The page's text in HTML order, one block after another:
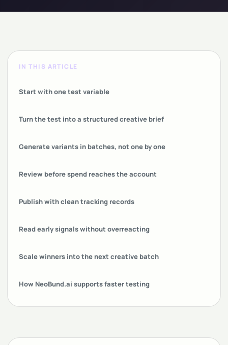
IN THIS ARTICLE
Start with one test variable
Turn the test into a structured creative brief
Generate variants in batches, not one by one
Review before spend reaches the account
Publish with clean tracking records
Read early signals without overreacting
Scale winners into the next creative batch
How NeoBund.ai supports faster testing